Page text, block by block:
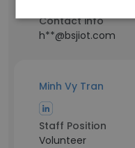
Contact info
h**@bsjiot.com
Minh Vy Tran
Staff Position
Volunteer